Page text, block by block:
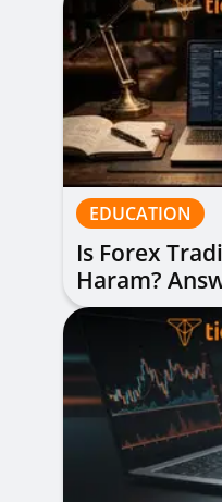
EDUCATION
Is Forex
Haram?
Question